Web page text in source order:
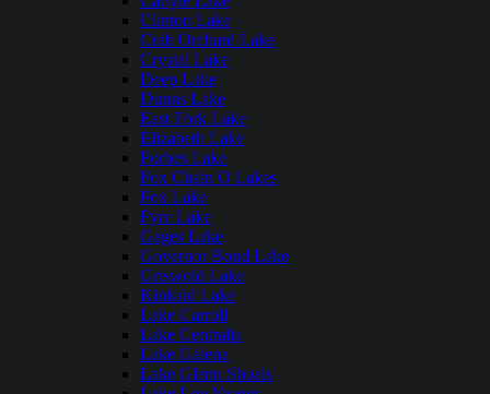
Clinton Lake
Crab Orchard Lake
Crystal Lake
Deep Lake
Dunns Lake
East Fork Lake
Elizabeth Lake
Forbes Lake
Fox Chain O Lakes
Fox Lake
Fyre Lake
Gages Lake
Governor Bond Lake
Griswold Lake
Kinkaid Lake
Lake Carroll
Lake Centralia
Lake Galena
Lake Glenn Shoals